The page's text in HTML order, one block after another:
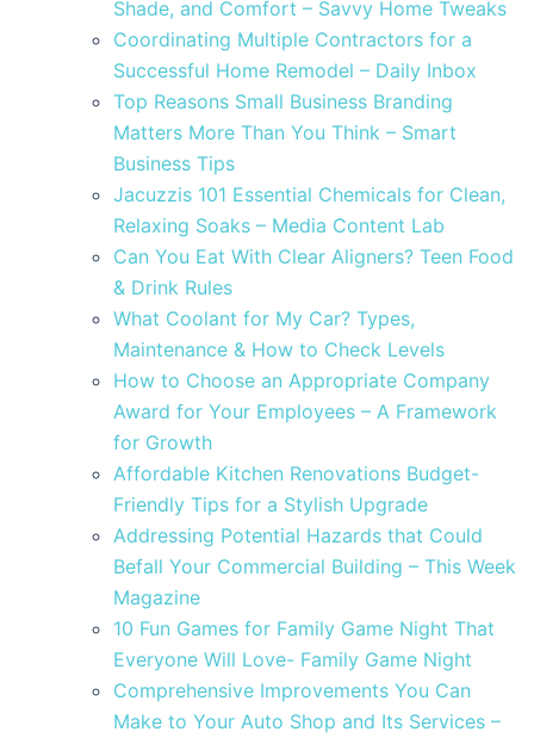
Shade, and Comfort – Savvy Home Tweaks
Coordinating Multiple Contractors for a
Successful Home Remodel – Daily Inbox
Top Reasons Small Business Branding
Matters More Than You Think – Smart
Business Tips
Jacuzzis 101 Essential Chemicals for Clean,
Relaxing Soaks – Media Content Lab
Can You Eat With Clear Aligners? Teen Food
& Drink Rules
What Coolant for My Car? Types,
Maintenance & How to Check Levels
How to Choose an Appropriate Company
Award for Your Employees – A Framework
for Growth
Affordable Kitchen Renovations Budget-
Friendly Tips for a Stylish Upgrade
Addressing Potential Hazards that Could
Befall Your Commercial Building – This Week
Magazine
10 Fun Games for Family Game Night That
Everyone Will Love- Family Game Night
Comprehensive Improvements You Can
Make to Your Auto Shop and Its Services –